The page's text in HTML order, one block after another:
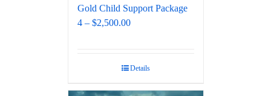
Gold Child Support Package
4 – $2,500.00
Details